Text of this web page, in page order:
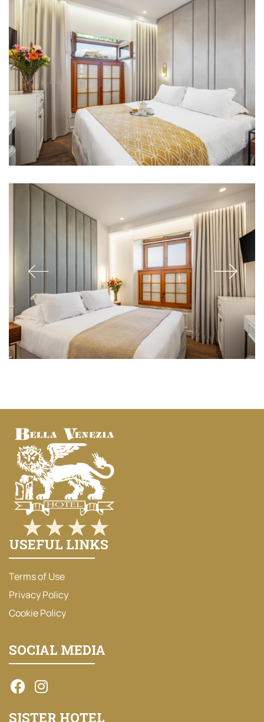
USEFUL LINKS
Terms of Use
Privacy Policy
Cookie Policy
SOCIAL MEDIA
SISTER HOTEL